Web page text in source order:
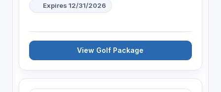
Expires 12/31/2026
View Golf Package